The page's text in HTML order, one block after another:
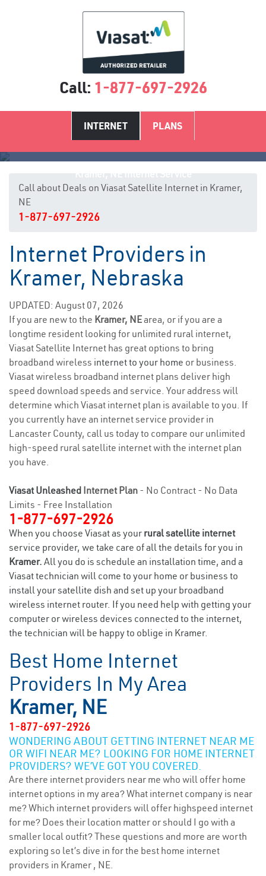
Call: 1-877-697-2926
INTERNET PLANS
Call about Deals on Viasat Satellite Internet in Kramer,
NE
1-877-697-2926
Internet Providers in
Kramer, Nebraska
UPDATED: August 07, 2026
If you are new to the Kramer, NEarea, or if you are a
longtime resident looking for unlimited rural internet,
Viasat Satellite Internet has great options to bring
broadband wireless internet to your home or business.
Viasat wireless broadband internet plans deliver high
speed download speeds and service. Your address will
determine which Viasat internet plan is available to you. If
you currently have an internet service provider in
Lancaster County, call us today to compare our unlimited
high-speed rural satellite internet with the internet plan
you have.
Viasat Unleashed Internet Plan - No Contract - No Data
Limits - Free Installation
1-877-697-2926
When you choose Viasat as your rural satellite internet
service provider, we take care of all the details for you in
Kramer. All you do is schedule an installation time, and a
Viasat technician will come to your home or business to
install your satellite dish and set up your broadband
wireless internet router. If you need help with getting your
computer or wireless devices connected to the internet,
the technician will be happy to oblige in Kramer.
Best Home Internet
Providers In My Area
Kramer, NE
1-877-697-2926
WONDERING ABOUT GETTING INTERNET NEAR ME
OR WIFI NEAR ME? LOOKING FOR HOME INTERNET
PROVIDERS? WE’VE GOT YOU COVERED.
Are there internet providers near me who will offer home
internet options in my area? What internet company is near
me? Which internet providers will offer highspeed internet
for me? Does their location matter or should I go with a
smaller local outfit? These questions and more are worth
exploring so let’s dive in for the best home internet
providers in Kramer , NE.